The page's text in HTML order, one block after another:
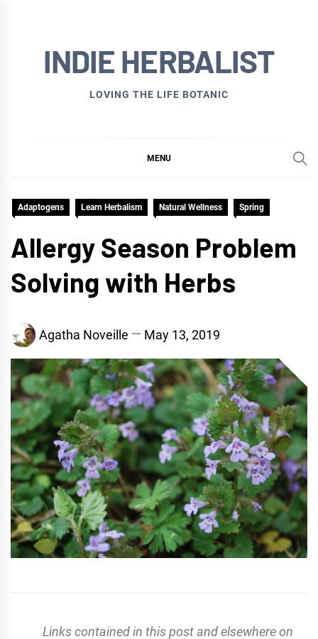
INDIE HERBALIST
LOVING THE LIFE BOTANIC
MENU
Adaptogens Learn Herbalism Natural Wellness Spring
Allergy Season Problem
Solving with Herbs
Agatha Noveille May 13, 2019
Links contained in this post and elsewhere on